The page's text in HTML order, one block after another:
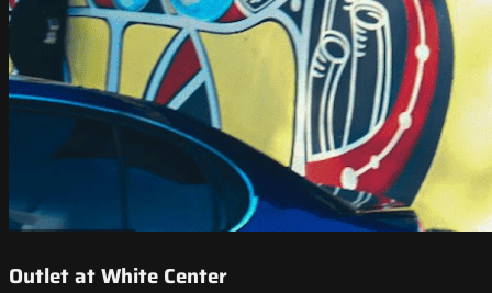
Outlet at White Center